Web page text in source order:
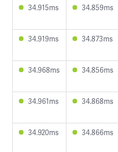
34.915ms 34.859ms
34.919ms 34.873ms
34.968ms 34.856ms
34.961ms 34.868ms
34.920ms 34.866ms